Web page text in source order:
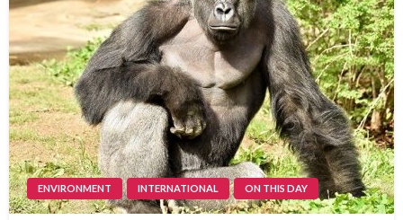
ENVIRONMENT INTERNATIONAL ON THIS DAY